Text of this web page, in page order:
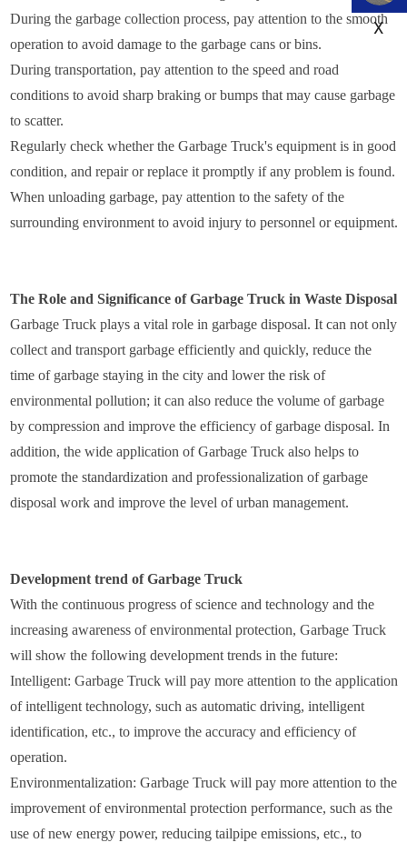
During the garbage collection process, pay attention to the smooth
operation to avoid damage to the garbage cans or bins.
During transportation, pay attention to the speed and road
conditions to avoid sharp braking or bumps that may cause garbage
to scatter.
Regularly check whether the Garbage Truck's equipment is in good
condition, and repair or replace it promptly if any problem is found.
When unloading garbage, pay attention to the safety of the
surrounding environment to avoid injury to personnel or equipment.
The Role and Significance of Garbage Truck in Waste Disposal
Garbage Truck plays a vital role in garbage disposal. It can not only
collect and transport garbage efficiently and quickly, reduce the
time of garbage staying in the city and lower the risk of
environmental pollution; it can also reduce the volume of garbage
by compression and improve the efficiency of garbage disposal. In
addition, the wide application of Garbage Truck also helps to
promote the standardization and professionalization of garbage
disposal work and improve the level of urban management.
Development trend of Garbage Truck
With the continuous progress of science and technology and the
increasing awareness of environmental protection, Garbage Truck
will show the following development trends in the future:
Intelligent: Garbage Truck will pay more attention to the application
of intelligent technology, such as automatic driving, intelligent
identification, etc., to improve the accuracy and efficiency of
operation.
Environmentalization: Garbage Truck will pay more attention to the
improvement of environmental protection performance, such as the
use of new energy power, reducing tailpipe emissions, etc., to
X